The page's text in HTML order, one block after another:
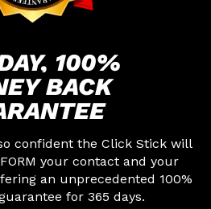
100%
BACK
confident the Click Stick will
your contact and your
an unprecedented 100%
for 365 days.